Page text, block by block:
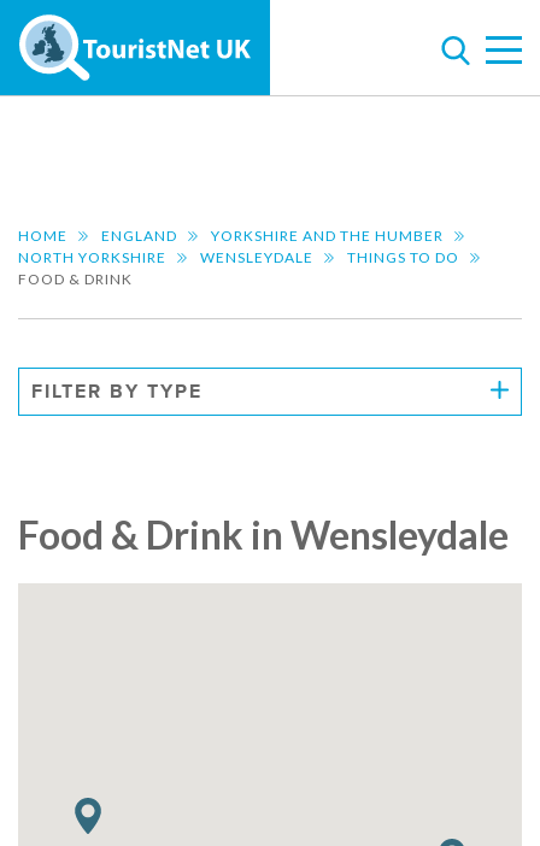
HOME ENGLAND
YORKSHIRE AND THE HUMBER
NORTH YORKSHIRE
WENSLEYDALE
THINGS TO DO
FOOD & DRINK
FILTER BY TYPE
Food & Drink in Wensleydale